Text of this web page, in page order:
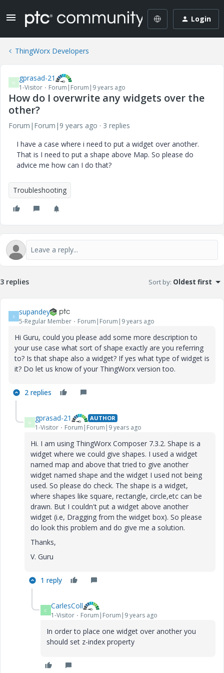
Login
ThingWorx Developers
G gprasad-21
1-Visitor Forum|Forum|9 years ago
How do I overwrite any widgets over the
other?
Forum|Forum|9 years ago
3 replies
I have a case where i need to put a widget over another.
That is I need to put a shape above Map. So please do
advice me how can I do that?
Troubleshooting
3 replies Sort by: Oldest first
S supandey
5-Regular Member Forum|Forum|9 years ago
Hi Guru, could you please add some more description to
your use case what sort of shape exactly are you referring
to? Is that shape also a widget? If yes what type of widget is
it? Do let us know of your ThingWorx version too.
2 replies
G gprasad-21 AUTHOR
1-Visitor Forum|Forum|9 years ago
Hi. I am using ThingWorx Composer 7.3.2. Shape is a
widget where we could give shapes. I used a widget
named map and above that tried to give another
widget named shape and the widget I used not being
used. So please do check. The shape is a widget,
where shapes like square, rectangle, circle,etc can be
drawn. But I couldn't put a widget above another
widget (i.e, Dragging from the widget box). So please
do look this problem and do give me a solution.
Thanks,
V. Guru
1 reply
C CarlesColl
1-Visitor Forum|Forum|9 years ago
In order to place one widget over another you
should set z-index property